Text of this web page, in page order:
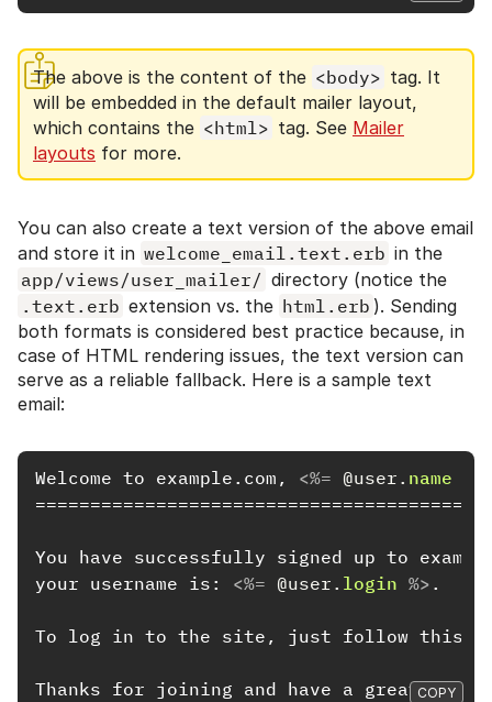
The above is the content of the <body> tag. It
will be embedded in the default mailer layout,
which contains the <html> tag. See Mailer
layouts for more.
You can also create a text version of the above email
and store it in welcome_email.text.erb in the
app/views/user_mailer/ directory (notice the
.text.erb extension vs. the html.erb ). Sending
both formats is considered best practice because, in
case of HTML rendering issues, the text version can
serve as a reliable fallback. Here is a sample text
email:
Welcome to example.com, <%= @user . name
You have successfully signed up to
your username is: <%= @user . login %> .
To log in to the site, just follow this
COPY